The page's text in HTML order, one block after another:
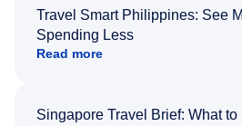
Travel Smart Philippines: See
Spending Less
Read more
Singapore Travel Brief: What